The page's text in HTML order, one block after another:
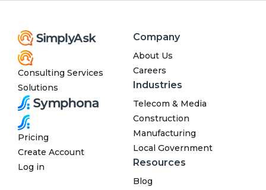
Consulting Services
Solutions
Pricing
Create Account
Log in
Company
About Us
Careers
Industries
Telecom & Media
Construction
Manufacturing
Local Government
Resources
Blog